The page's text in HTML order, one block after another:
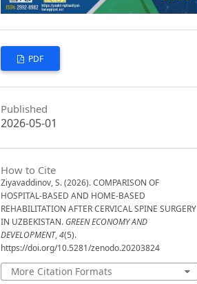
PDF
Published
2026-05-01
How to Cite
Ziyavaddinov, S. (2026). COMPARISON OF
HOSPITAL-BASED AND HOME-BASED
REHABILITATION AFTER CERVICAL SPINE SURGERY
IN UZBEKISTAN. GREEN ECONOMY AND
DEVELOPMENT,4(5).
https://doi.org/10.5281/zenodo.20203824
More Citation Formats